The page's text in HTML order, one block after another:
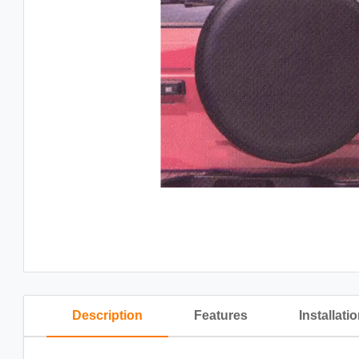
Description Features